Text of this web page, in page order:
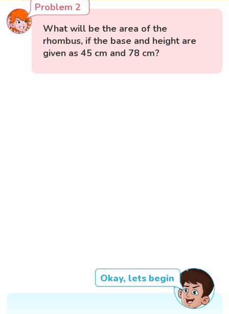
Problem 2
What will be the area of the
rhombus, if the base and height are
given as 45 cm and 78 cm?
Okay, lets begin